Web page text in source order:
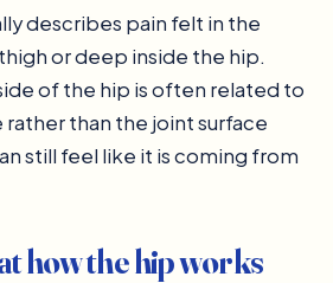
describes pain felt in the
or deep inside the hip.
of the hip is often related to
rather than the joint surface
still feel like it is coming from
how the hip works